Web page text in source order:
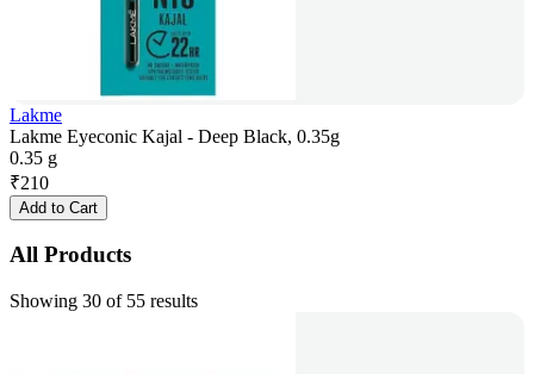
Lakme
Lakme Eyeconic Kajal - Deep Black, 0.35g
0.35 g
₹210
Add to Cart
All Products
Showing 30 of 55 results